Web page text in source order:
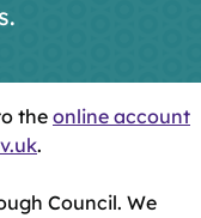
the online account
.
Council. We